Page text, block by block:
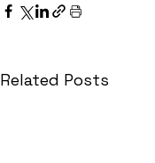
Related Posts